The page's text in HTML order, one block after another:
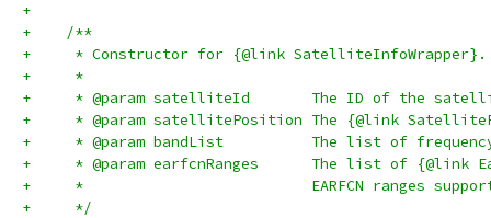
+
+    /**
+     * Constructor for {@link SatelliteInfoWrapper}.
+     *
+     * @param satelliteId       The ID of the
+     * @param satellitePosition The {@link
+     * @param bandList          The list of
+     * @param earfcnRanges      The list of {@link
+     *                          EARFCN ranges
+     */